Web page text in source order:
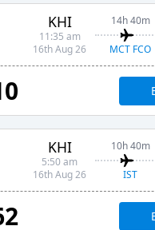
KHI
11:35 am
16th Aug 26
14h 40m
MCT FCO
KHI
5:50 am
16th Aug 26
10h 40m
IST